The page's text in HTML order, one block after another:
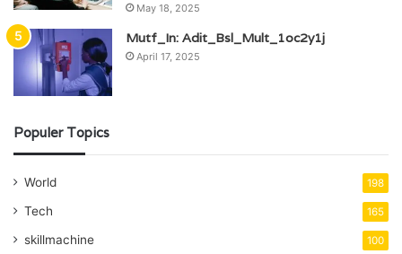
May 18, 2025
Mutf_In: Adit_Bsl_Mult_1oc2y1j
April 17, 2025
Populer Topics
World 198
Tech 165
skillmachine 100